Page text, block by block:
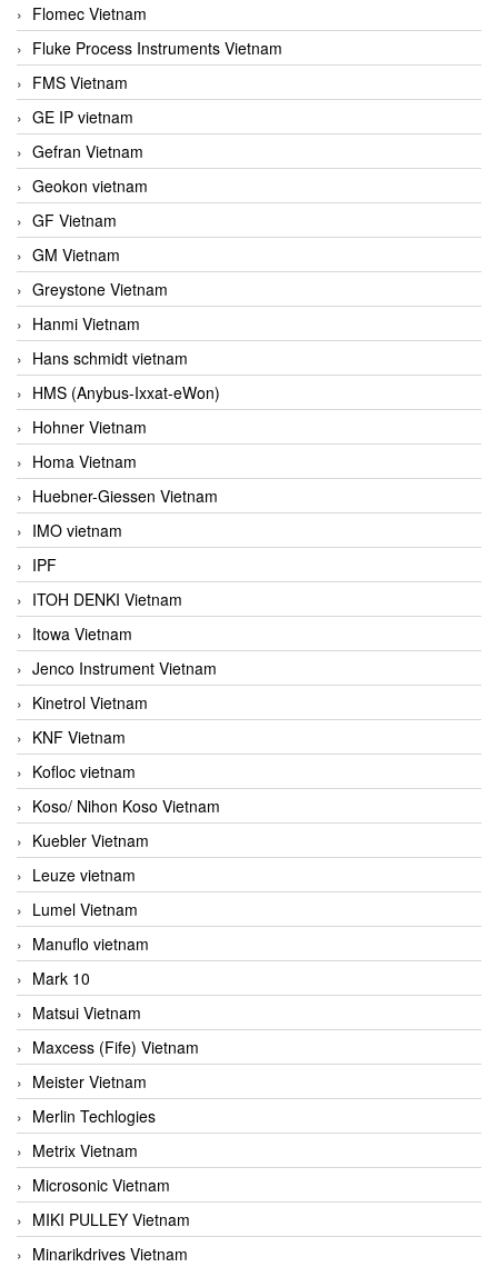
Flomec Vietnam
Fluke Process Instruments Vietnam
FMS Vietnam
GE IP vietnam
Gefran Vietnam
Geokon vietnam
GF Vietnam
GM Vietnam
Greystone Vietnam
Hanmi Vietnam
Hans schmidt vietnam
HMS (Anybus-Ixxat-eWon)
Hohner Vietnam
Homa Vietnam
Huebner-Giessen Vietnam
IMO vietnam
IPF
ITOH DENKI Vietnam
Itowa Vietnam
Jenco Instrument Vietnam
Kinetrol Vietnam
KNF Vietnam
Kofloc vietnam
Koso/ Nihon Koso Vietnam
Kuebler Vietnam
Leuze vietnam
Lumel Vietnam
Manuflo vietnam
Mark 10
Matsui Vietnam
Maxcess (Fife) Vietnam
Meister Vietnam
Merlin Techlogies
Metrix Vietnam
Microsonic Vietnam
MIKI PULLEY Vietnam
Minarikdrives Vietnam